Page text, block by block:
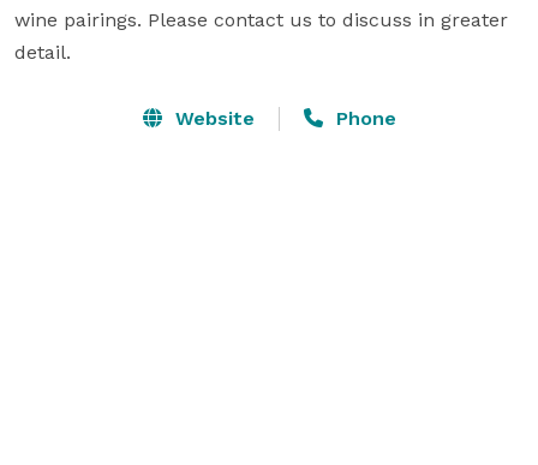
wine pairings. Please contact us to discuss in greater
detail.
Website Phone